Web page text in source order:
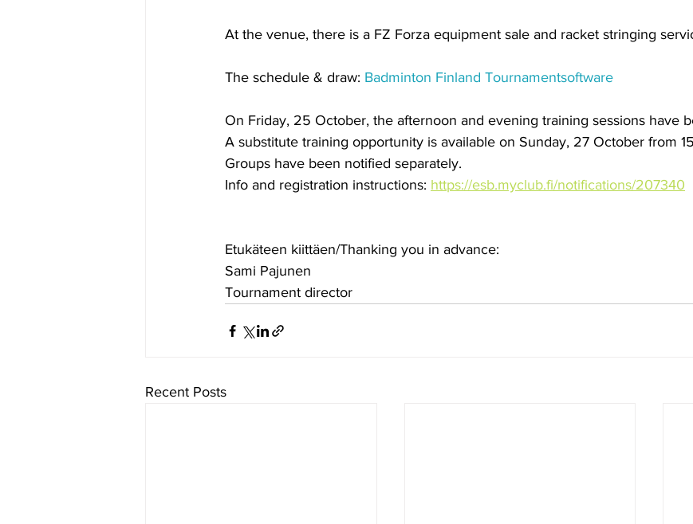
At the venue, there is a FZ Forza equipment sale and racket stringing
The schedule & draw: Badminton Finland Tournamentsoftware
On Friday, 25 October, the afternoon and evening training sessions have
A substitute training opportunity is available on Sunday, 27 October from
Groups have been notified separately.
Info and registration instructions: https://esb.myclub.fi/notifications/207340
Etukäteen kiittäen/Thanking you in advance:
Sami Pajunen
Tournament director
Recent Posts